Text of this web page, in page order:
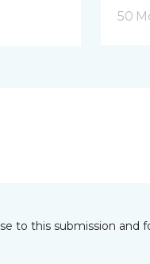
50
to this submission